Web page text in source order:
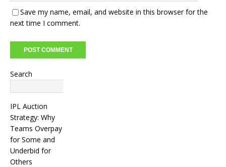
Save my name, email, and website in this browser for the
next time I comment.
Search
IPL Auction
Strategy: Why
Teams Overpay
for Some and
Underbid for
Others